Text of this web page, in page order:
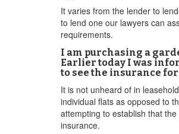
It varies from the lender to
to lend one our lawyers can
requirements.
I am purchasing a
Earlier today I was
to see the insurance
It is not unheard of in
individual flats as opposed to
attempting to establish that
insurance.